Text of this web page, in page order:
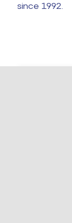
since 1992.